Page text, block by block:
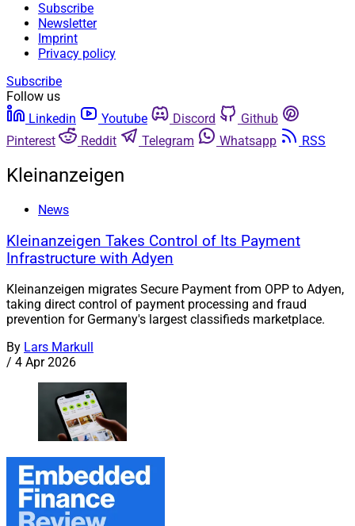
Subscribe
Newsletter
Imprint
Privacy policy
Subscribe
Follow us
Linkedin
Youtube Discord
Github
Pinterest
Reddit Telegram Whatsapp RSS
Kleinanzeigen
News
Kleinanzeigen Takes Control of Its Payment
Infrastructure with Adyen
Kleinanzeigen migrates Secure Payment from OPP to Adyen,
taking direct control of payment processing and fraud
prevention for Germany's largest classifieds marketplace.
By Lars Markull
/ 4 Apr 2026